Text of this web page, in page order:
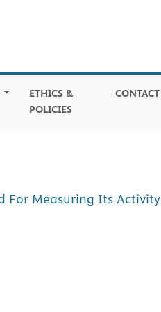
ETHICS &
POLICIES
CONTACT
For Measuring Its Activity